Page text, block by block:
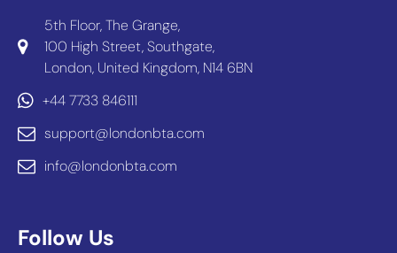
5th Floor, The Grange,
100 High Street, Southgate,
London, United Kingdom, N14 6BN
+44 7733 846111
support@londonbta.com
info@londonbta.com
Follow Us